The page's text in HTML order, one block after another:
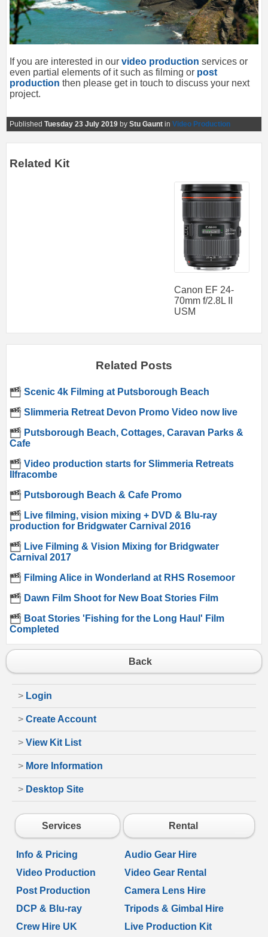
If you are interested in our video production services or
even partial elements of it such as filming or post
production then please get in touch to discuss your next
project.
Published Tuesday 23 July 2019 by Stu Gaunt in Video Production
Related Kit
Canon EF 24-
70mm f/2.8L II
USM
Related Posts
Scenic 4k Filming at Putsborough Beach
Slimmeria Retreat Devon Promo Video now live
Putsborough Beach, Cottages, Caravan Parks &
Cafe
Video production starts for Slimmeria Retreats
Ilfracombe
Putsborough Beach & Cafe Promo
Live filming, vision mixing + DVD & Blu-ray
production for Bridgwater Carnival 2016
Live Filming & Vision Mixing for Bridgwater
Carnival 2017
Filming Alice in Wonderland at RHS Rosemoor
Dawn Film Shoot for New Boat Stories Film
Boat Stories 'Fishing for the Long Haul' Film
Completed
Back
> Login
> Create Account
> View Kit List
> More Information
> Desktop Site
Services Rental
Info & Pricing
Audio Gear Hire
Video Production
Video Gear Rental
Post Production
Camera Lens Hire
DCP & Blu-ray
Tripods & Gimbal Hire
Crew Hire UK
Live Production Kit